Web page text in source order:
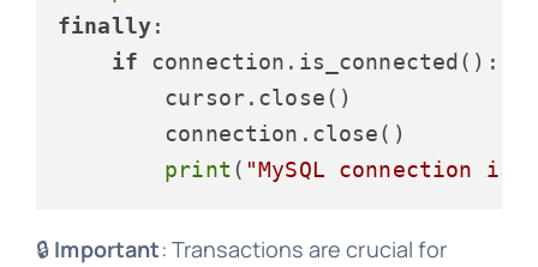
finally:
if connection.is_connected():
        cursor.close()
        connection.close()
print ( "MySQL connection is
🔒 Important: Transactions are crucial for